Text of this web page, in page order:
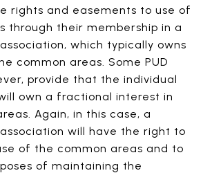
rights and easements to use of
through their membership in a
which typically owns
common areas. Some PUD
provide that the individual
own a fractional interest in
Again, in this case, a
association will have the right to
of the common areas and to
of maintaining the